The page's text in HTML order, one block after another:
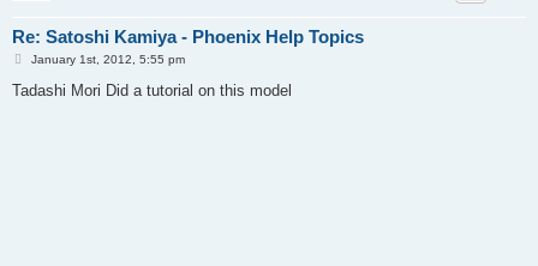
Re: Satoshi Kamiya - Phoenix Help Topics
P
s
January 1st, 2012, 5:55 pm
Tadashi Mori Did a tutorial on this model